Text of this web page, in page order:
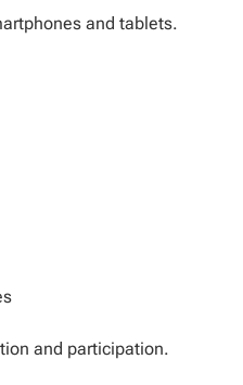
and tablets.
and participation.